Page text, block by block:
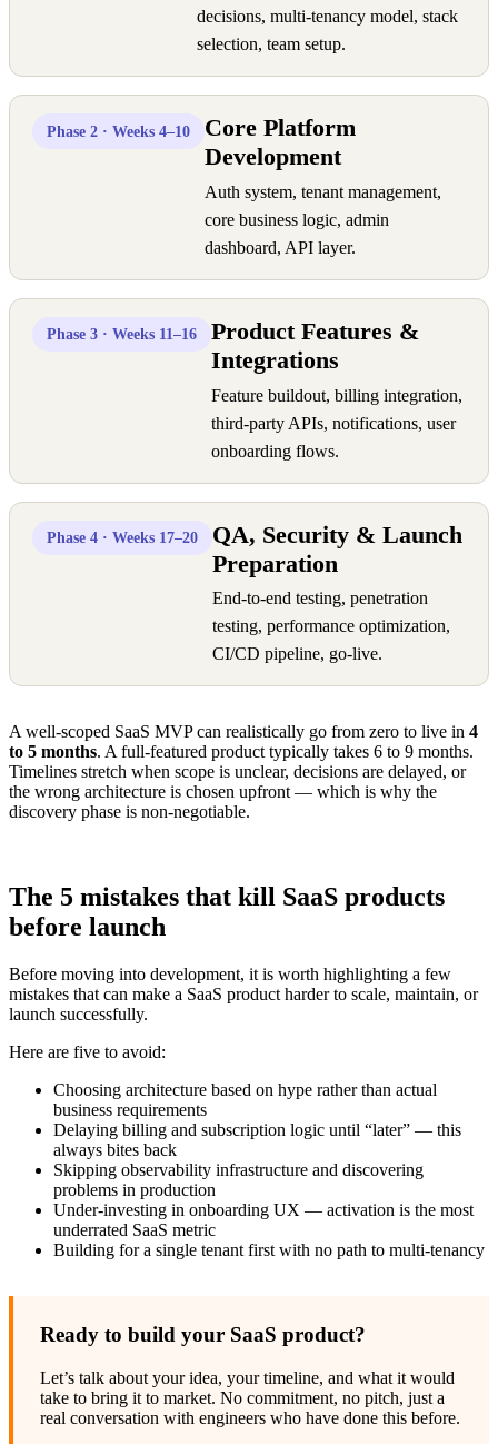
decisions, multi-tenancy model, stack
selection, team setup.
Phase 2 · Weeks 4–10
Core Platform
Development
Auth system, tenant management,
core business logic, admin
dashboard, API layer.
Phase 3 · Weeks 11–16
Product Features &
Integrations
Feature buildout, billing integration,
third-party APIs, notifications, user
onboarding flows.
Phase 4 · Weeks 17–20
QA, Security & Launch
Preparation
End-to-end testing, penetration
testing, performance optimization,
CI/CD pipeline, go-live.
A well-scoped SaaS MVP can realistically go from zero to live in 4
to 5 months. A full-featured product typically takes 6 to 9 months.
Timelines stretch when scope is unclear, decisions are delayed, or
the wrong architecture is chosen upfront — which is why the
discovery phase is non-negotiable.
The 5 mistakes that kill SaaS products
before launch
Before moving into development, it is worth highlighting a few
mistakes that can make a SaaS product harder to scale, maintain, or
launch successfully.
Here are five to avoid:
Choosing architecture based on hype rather than actual
business requirements
Delaying billing and subscription logic until “later” — this
always bites back
Skipping observability infrastructure and discovering
problems in production
Under-investing in onboarding UX — activation is the most
underrated SaaS metric
Building for a single tenant first with no path to multi-tenancy
Ready to build your SaaS product?
Let’s talk about your idea, your timeline, and what it would
take to bring it to market. No commitment, no pitch, just a
real conversation with engineers who have done this before.